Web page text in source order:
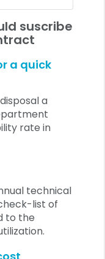
suscribe
a quick
a
rate in
technical
list of
to the